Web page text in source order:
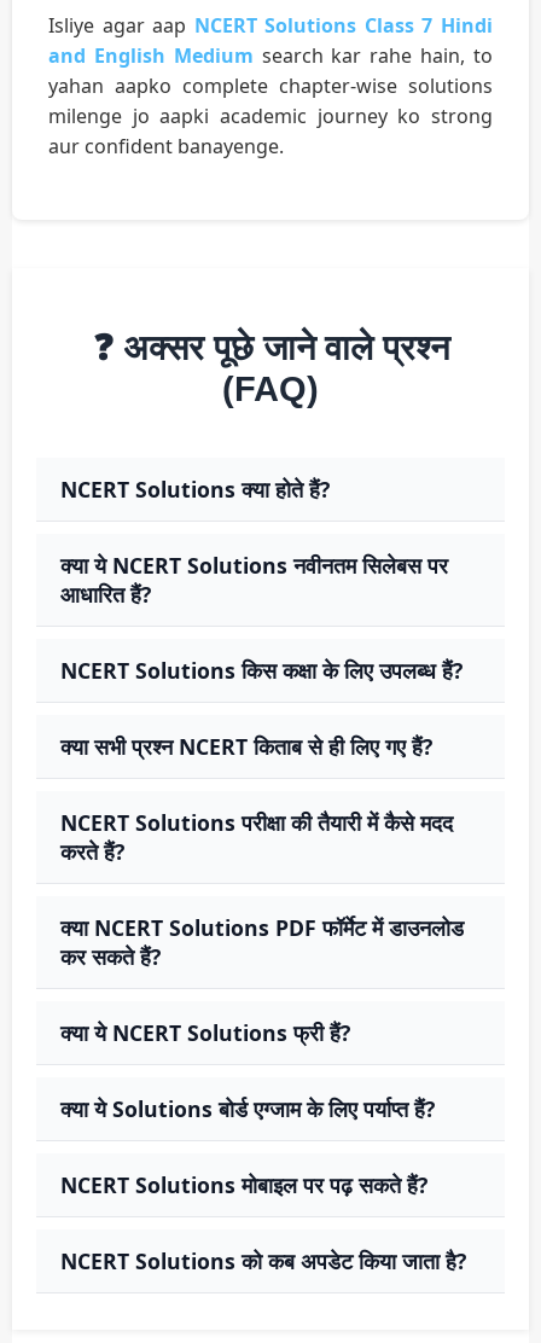
Isliye agar aap NCERT Solutions Class 7 Hindi
and English Medium search kar rahe hain, to
yahan aapko complete chapter-wise solutions
milenge jo aapki academic journey ko strong
aur confident banayenge.
❓ अक्सर पूछे जाने वाले प्रश्न
(FAQ)
NCERT Solutions क्या होते हैं?
क्या ये NCERT Solutions नवीनतम सिलेबस पर
आधारित हैं?
NCERT Solutions किस कक्षा के लिए उपलब्ध हैं?
क्या सभी प्रश्न NCERT किताब से ही लिए गए हैं?
NCERT Solutions परीक्षा की तैयारी में कैसे मदद
करते हैं?
क्या NCERT Solutions PDF फॉर्मेट में डाउनलोड
कर सकते हैं?
क्या ये NCERT Solutions फ्री हैं?
क्या ये Solutions बोर्ड एग्जाम के लिए पर्याप्त हैं?
NCERT Solutions मोबाइल पर पढ़ सकते हैं?
NCERT Solutions को कब अपडेट किया जाता है?